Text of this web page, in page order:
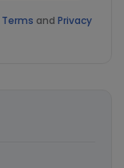
Terms and Privacy